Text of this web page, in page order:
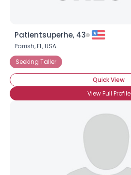
Patientsuperhe, 43
Parrish,FL,USA
Seeking Taller
Quick View
View Full Profile